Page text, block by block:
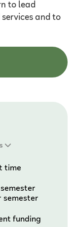
to lead
and to
time
semester
funding